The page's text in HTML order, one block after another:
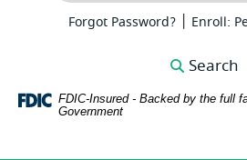
Forgot Password?(Opens
new
| Enroll:
Search
FDIC-Insured - Backed by the full
Government